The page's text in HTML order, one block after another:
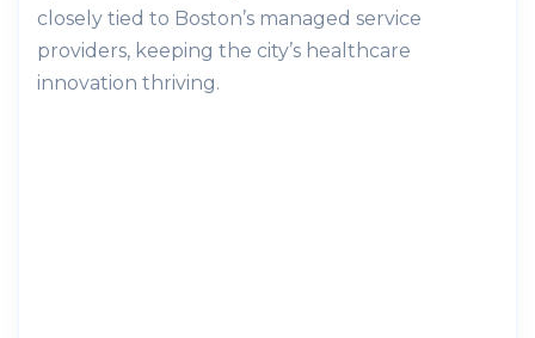
closely tied to Boston’s managed service
providers, keeping the city’s healthcare
innovation thriving.